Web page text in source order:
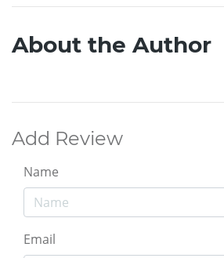
About the Author
Add Review
Name
Email